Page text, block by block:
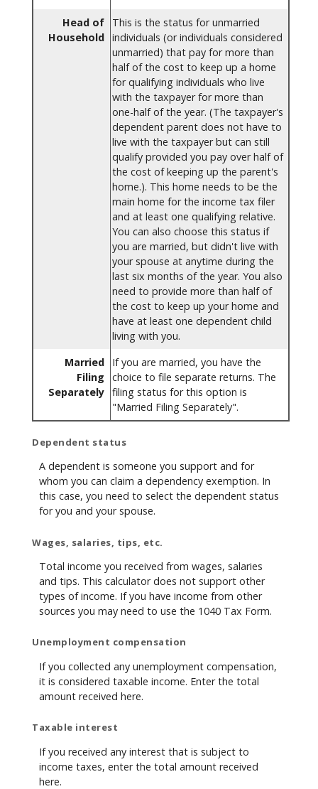
Head of
Household
This is the status for unmarried
individuals (or individuals considered
unmarried) that pay for more than
half of the cost to keep up a home
for qualifying individuals who live
with the taxpayer for more than
one-half of the year. (The taxpayer's
dependent parent does not have to
live with the taxpayer but can still
qualify provided you pay over half of
the cost of keeping up the parent's
home.). This home needs to be the
main home for the income tax filer
and at least one qualifying relative.
You can also choose this status if
you are married, but didn't live with
your spouse at anytime during the
last six months of the year. You also
need to provide more than half of
the cost to keep up your home and
have at least one dependent child
living with you.
Married
Filing
Separately
If you are married, you have the
choice to file separate returns. The
filing status for this option is
"Married Filing Separately".
Dependent status
A dependent is someone you support and for
whom you can claim a dependency exemption. In
this case, you need to select the dependent status
for you and your spouse.
Wages, salaries, tips, etc.
Total income you received from wages, salaries
and tips. This calculator does not support other
types of income. If you have income from other
sources you may need to use the 1040 Tax Form.
Unemployment compensation
If you collected any unemployment compensation,
it is considered taxable income. Enter the total
amount received here.
Taxable interest
If you received any interest that is subject to
income taxes, enter the total amount received
here.